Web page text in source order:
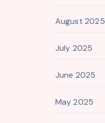
August 2025
July 2025
June 2025
May 2025